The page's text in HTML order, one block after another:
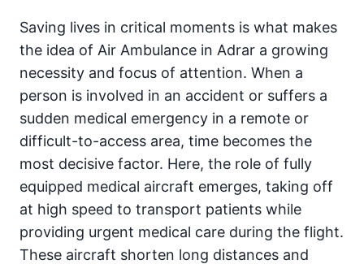
Saving lives in critical moments is what makes
the idea of Air Ambulance in Adrar a growing
necessity and focus of attention. When a
person is involved in an accident or suffers a
sudden medical emergency in a remote or
difficult-to-access area, time becomes the
most decisive factor. Here, the role of fully
equipped medical aircraft emerges, taking off
at high speed to transport patients while
providing urgent medical care during the flight.
These aircraft shorten long distances and